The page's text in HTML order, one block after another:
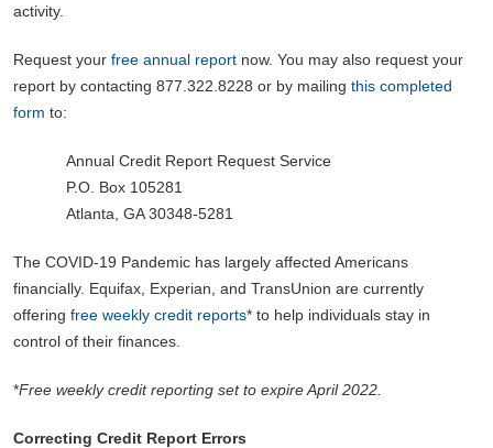
activity.
Request your free annual report now. You may also request your
report by contacting 877.322.8228 or by mailing this completed
form to:
Annual Credit Report Request Service
P.O. Box 105281
Atlanta, GA 30348-5281
The COVID-19 Pandemic has largely affected Americans
financially. Equifax, Experian, and TransUnion are currently
offering free weekly credit reports* to help individuals stay in
control of their finances.
*Free weekly credit reporting set to expire April 2022.
Correcting Credit Report Errors